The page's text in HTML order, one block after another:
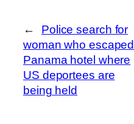
←
Police search for
woman who escaped
Panama hotel where
US deportees are
being held